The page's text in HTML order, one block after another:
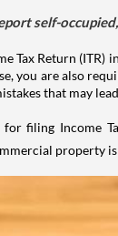
self-
Tax Return (ITR)
you are also
that may
filing Income
property